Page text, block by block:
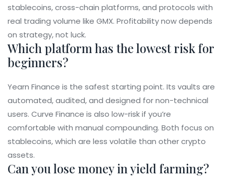
stablecoins, cross-chain platforms, and protocols with
real trading volume like GMX. Profitability now depends
on strategy, not luck.
Which platform has the lowest risk for
beginners?
Yearn Finance is the safest starting point. Its vaults are
automated, audited, and designed for non-technical
users. Curve Finance is also low-risk if you’re
comfortable with manual compounding. Both focus on
stablecoins, which are less volatile than other crypto
assets.
Can you lose money in yield farming?